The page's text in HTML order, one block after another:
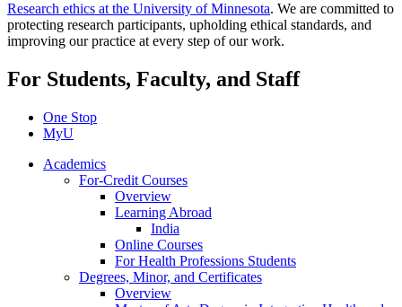
Research ethics at the University of Minnesota. We are committed to
protecting research participants, upholding ethical standards, and
improving our practice at every step of our work.
For Students, Faculty, and Staff
One Stop
MyU
Academics
For-Credit Courses
Overview
Learning Abroad
India
Online Courses
For Health Professions Students
Degrees, Minor, and Certificates
Overview